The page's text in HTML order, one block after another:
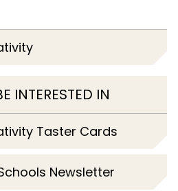
INTERESTED IN
Taster Cards
Newsletter